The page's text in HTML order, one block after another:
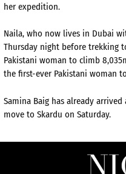
her expedition.
Naila, who now lives in Dubai
Thursday night before trekking
Pakistani woman to climb
the first-ever Pakistani woman
Samina Baig has already
move to Skardu on Saturday.